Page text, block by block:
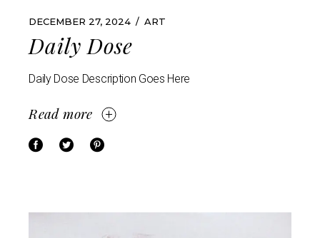
DECEMBER 27, 2024 ART
Daily Dose
Daily Dose Description Goes Here
Read more